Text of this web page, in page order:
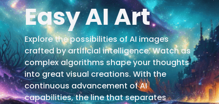
Easy AI Art
Explore the possibilities of AI images
crafted by artificial intelligence. Watch as
complex algorithms shape your thoughts
into great visual creations. With the
continuous advancement of AI
capabilities, the line that separates